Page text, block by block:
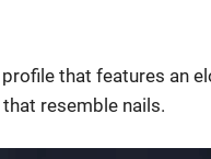
that features an
resemble nails.